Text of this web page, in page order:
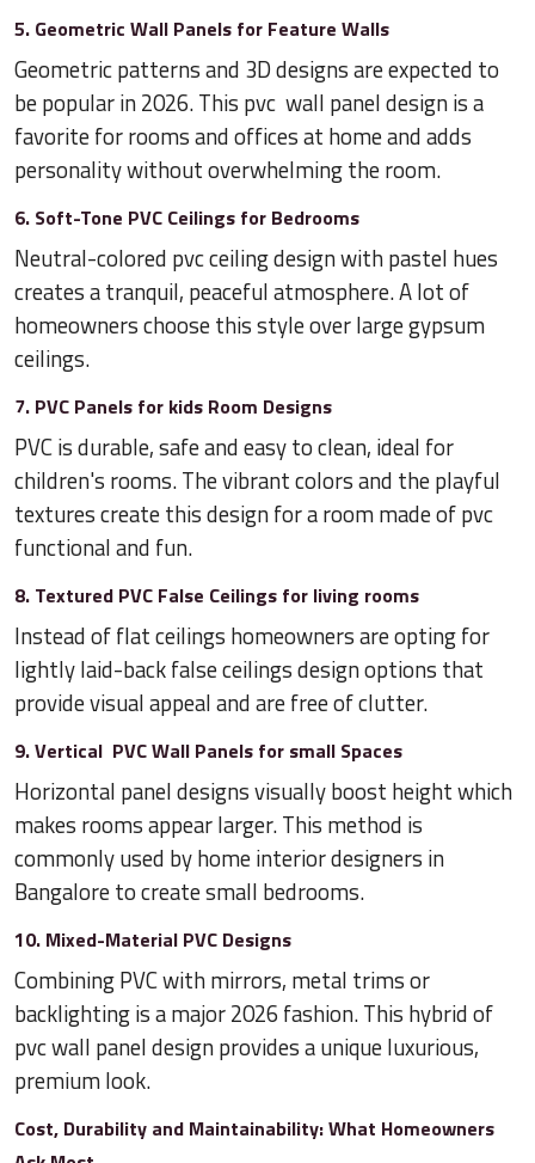
5. Geometric Wall Panels for Feature Walls
Geometric patterns and 3D designs are expected to
be popular in 2026. This pvc wall panel design is a
favorite for rooms and offices at home and adds
personality without overwhelming the room.
6. Soft-Tone PVC Ceilings for Bedrooms
Neutral-colored pvc ceiling design with pastel hues
creates a tranquil, peaceful atmosphere. A lot of
homeowners choose this style over large gypsum
ceilings.
7. PVC Panels for kids Room Designs
PVC is durable, safe and easy to clean, ideal for
children's rooms. The vibrant colors and the playful
textures create this design for a room made of pvc
functional and fun.
8. Textured PVC False Ceilings for living rooms
Instead of flat ceilings homeowners are opting for
lightly laid-back false ceilings design options that
provide visual appeal and are free of clutter.
9. Vertical PVC Wall Panels for small Spaces
Horizontal panel designs visually boost height which
makes rooms appear larger. This method is
commonly used by home interior designers in
Bangalore to create small bedrooms.
10. Mixed-Material PVC Designs
Combining PVC with mirrors, metal trims or
backlighting is a major 2026 fashion. This hybrid of
pvc wall panel design provides a unique luxurious,
premium look.
Cost, Durability and Maintainability: What Homeowners